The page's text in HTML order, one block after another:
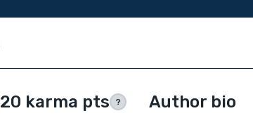
20 karma pts ? Author bio